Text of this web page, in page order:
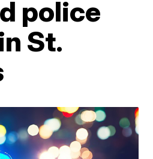
police
St.